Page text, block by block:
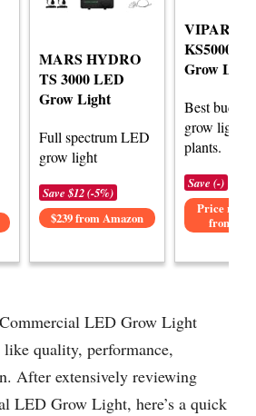
MARS HYDRO
TS 3000 LED
Grow Light
Full spectrum LED
grow light
Save $12 (-5%)
$239 from Amazon
KS5000
Grow Light
Best
grow lights
plants.
Save (-)
Price not
from
LED Grow Light
like quality, performance,
After extensively reviewing
LED Grow Light, here’s a quick